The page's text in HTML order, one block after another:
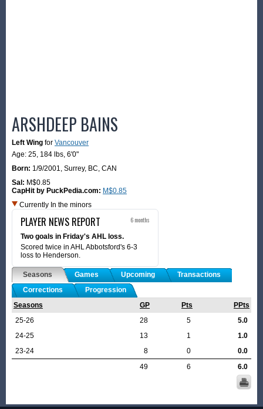
ARSHDEEP BAINS
Left Wing for Vancouver
Age: 25, 184 lbs, 6'0"
Born: 1/9/2001, Surrey, BC, CAN
Sal: M$0.85
CapHit by PuckPedia.com: M$0.85
Currently In the minors
PLAYER NEWS REPORT 6 months
Two goals in Friday's AHL loss.
Scored twice in AHL Abbotsford's 6-3
loss to Henderson.
Seasons Games Upcoming
Transactions
Corrections
Progression
Seasons
GP Pts
PPts
25-26
28 5
5.0
24-25
13 1
1.0
23-24
8 0
0.0
49
6 6.0